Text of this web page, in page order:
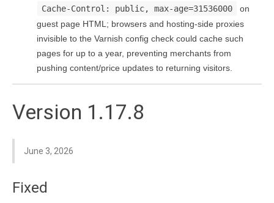
Cache-Control: public, max-age=31536000
on
guest page HTML; browsers and hosting-side proxies
invisible to the Varnish config check could cache such
pages for up to a year, preventing merchants from
pushing content/price updates to returning visitors.
Version 1.17.8
June 3, 2026
Fixed